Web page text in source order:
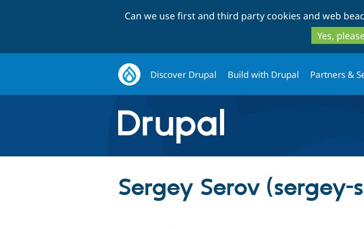
Can we use first and third party cookies and web
Yes,
Discover Drupal Build with Drupal Partners &
Sergey Serov (sergey-